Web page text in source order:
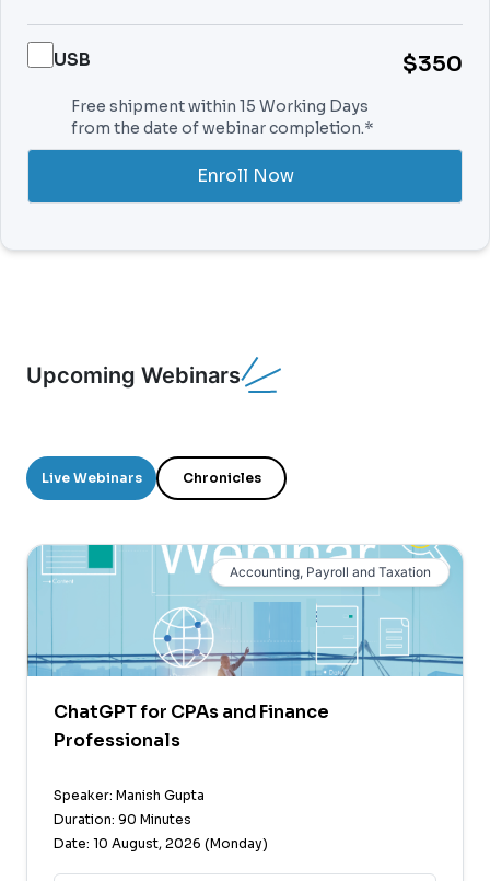
USB $350
Free shipment within 15 Working Days
from the date of webinar completion.*
Enroll Now
Upcoming Webinars
Live Webinars Chronicles
Accounting, Payroll and Taxation
ChatGPT for CPAs and Finance
Professionals
Speaker: Manish Gupta
Duration: 90 Minutes
Date: 10 August, 2026 (Monday)